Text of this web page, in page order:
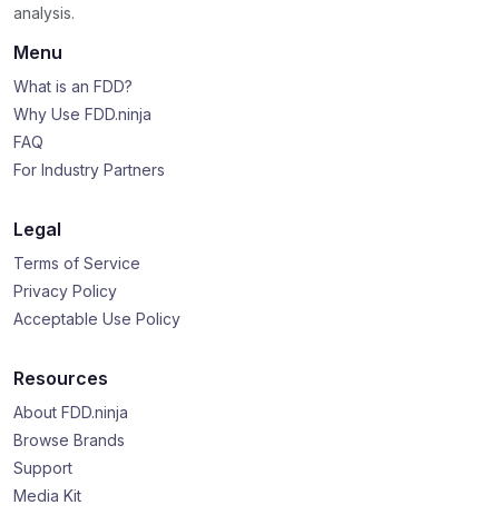
analysis.
Menu
What is an FDD?
Why Use FDD.ninja
FAQ
For Industry Partners
Legal
Terms of Service
Privacy Policy
Acceptable Use Policy
Resources
About FDD.ninja
Browse Brands
Support
Media Kit